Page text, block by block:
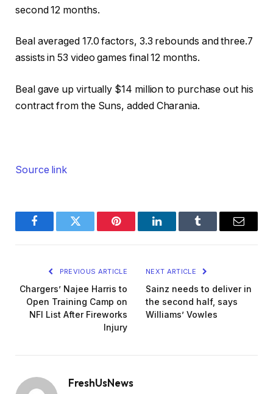
second 12 months.
Beal averaged 17.0 factors, 3.3 rebounds and three.7
assists in 53 video games final 12 months.
Beal gave up virtually $14 million to purchase out his
contract from the Suns, added Charania.
Source link
FacebookTwitter Pinterest LinkedInTumblr Email
PREVIOUS ARTICLE
Chargers’ Najee Harris to
Open Training Camp on
NFI List After Fireworks
Injury
NEXT ARTICLE
Sainz needs to deliver in
the second half, says
Williams’ Vowles
FreshUsNews